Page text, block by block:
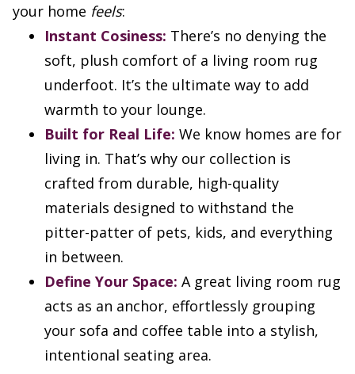
your home feels:
Instant Cosiness: There’s no denying the
soft, plush comfort of a living room rug
underfoot. It’s the ultimate way to add
warmth to your lounge.
Built for Real Life: We know homes are for
living in. That’s why our collection is
crafted from durable, high-quality
materials designed to withstand the
pitter-patter of pets, kids, and everything
in between.
Define Your Space: A great living room rug
acts as an anchor, effortlessly grouping
your sofa and coffee table into a stylish,
intentional seating area.